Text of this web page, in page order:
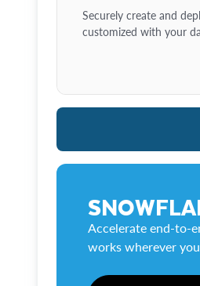
Securely create and
customized with your
Accelerate end-to-
works wherever